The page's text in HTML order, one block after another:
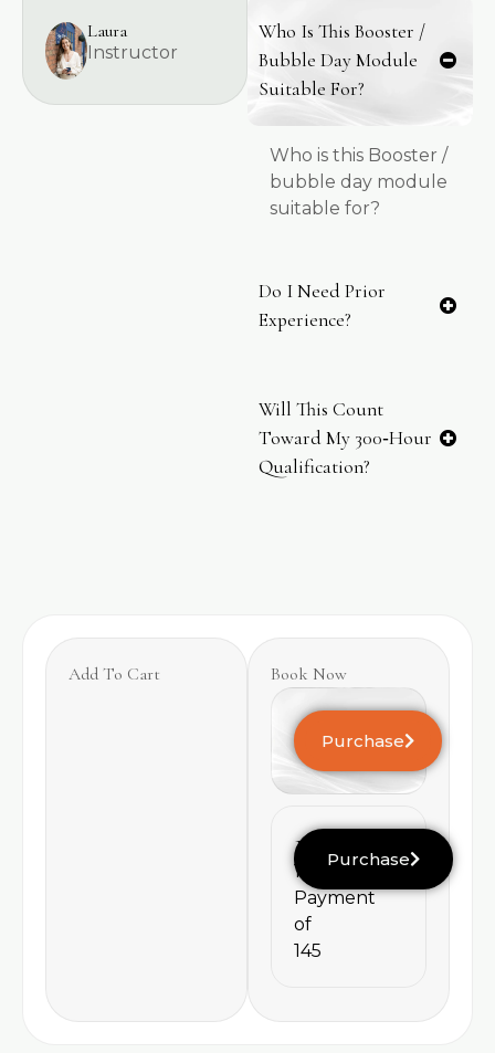
Laura
Instructor
Who Is This Booster /
Bubble Day Module
Suitable For?
Who is this Booster /
bubble day module
suitable for?
Do I Need Prior
Experience?
Will This Count
Toward My 300‑hour
Qualification?
Add To Cart Book Now
Purchase
145
1
Payment
of
145
Purchase